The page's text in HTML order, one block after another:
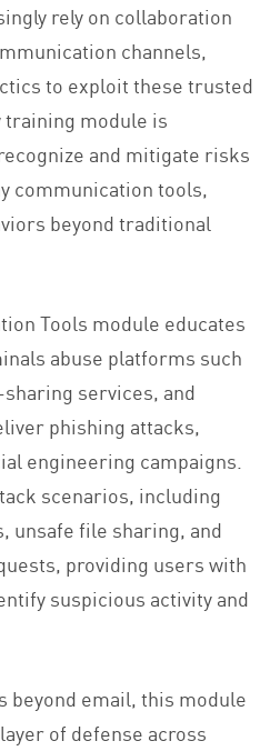
rely on collaboration
channels,
to exploit these trusted
module is
and mitigate risks
communication tools,
beyond traditional
Tools module educates
abuse platforms such
services, and
phishing attacks,
engineering campaigns.
scenarios, including
unsafe file sharing, and
providing users with
suspicious activity and
beyond email, this module
of defense across